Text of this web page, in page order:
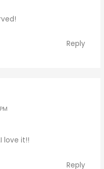
Reply
love it!!
Reply